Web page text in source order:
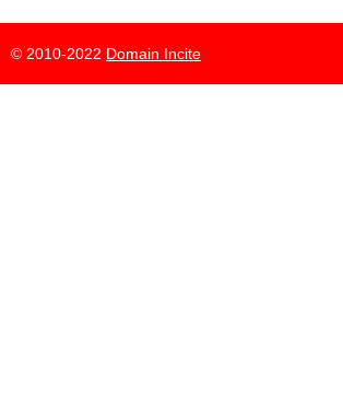
© 2010-2022 Domain Incite